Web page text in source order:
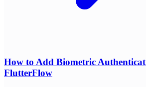
How to Add Biometric
FlutterFlow